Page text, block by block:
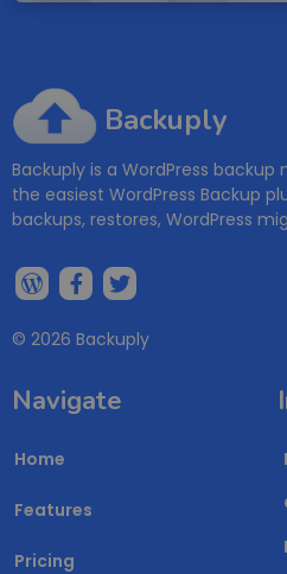
Backuply
Backuply is a WordPress
the easiest WordPress Backup
backups, restores, WordPress
© 2026 Backuply
Navigate
Home
Features
Pricing